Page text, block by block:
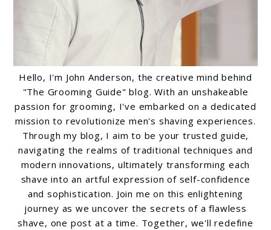
Hello, I'm John Anderson, the creative mind behind
"The Grooming Guide" blog. With an unshakeable
passion for grooming, I've embarked on a dedicated
mission to revolutionize men's shaving experiences.
Through my blog, I aim to be your trusted guide,
navigating the realms of traditional techniques and
modern innovations, ultimately transforming each
shave into an artful expression of self-confidence
and sophistication. Join me on this enlightening
journey as we uncover the secrets of a flawless
shave, one post at a time. Together, we'll redefine